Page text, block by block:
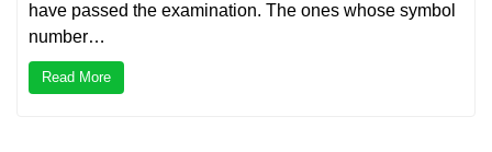
have passed the examination. The ones whose symbol
number…
Read More